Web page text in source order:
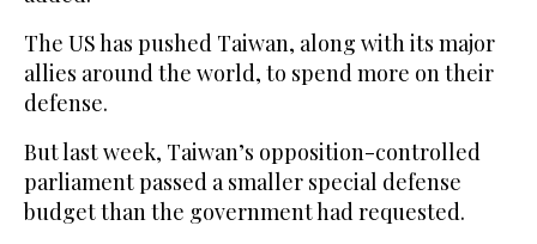
The US has pushed Taiwan, along with its major
allies around the world, to spend more on ‌their
defense.
But last week, Taiwan’s opposition-controlled
parliament passed a smaller special defense
budget than ⁠the government ⁠had requested.